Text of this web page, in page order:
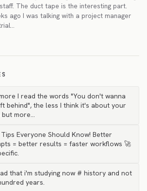
The duct tape is the interesting part.
ago I was talking with a project manager
I read the words "You don't wanna
behind", the less I think it's about your
but more…
Tips Everyone Should Know! Better
= better results = faster workflows 🚀
that i'm studying now # history and not
years.